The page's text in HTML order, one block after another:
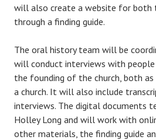
will also create a website for both
through a finding guide.
The oral history team will be
will conduct interviews with
the founding of the church, both as
a church. It will also include
interviews. The digital documents
Holley Long and will work with
other materials, the finding guide